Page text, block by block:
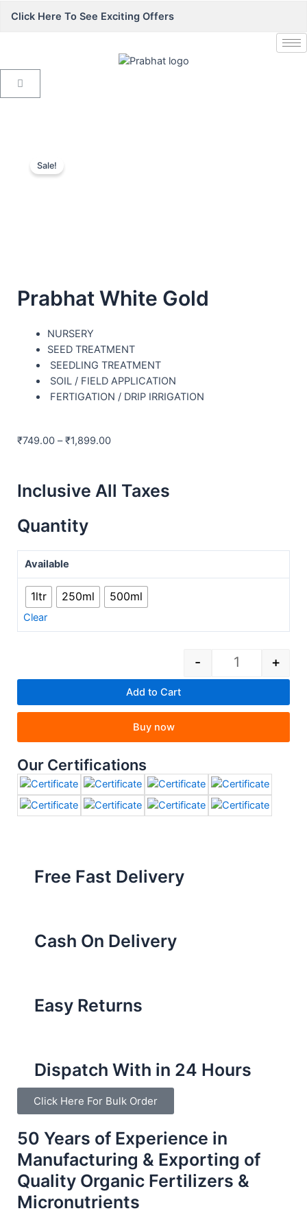
Click Here To See Exciting Offers
Sale!
Prabhat White Gold
NURSERY
SEED TREATMENT
SEEDLING TREATMENT
SOIL / FIELD APPLICATION
FERTIGATION / DRIP IRRIGATION
₹749.00 –₹1,899.00
Inclusive All Taxes
Quantity
Available
1ltr 250ml 500ml
Clear
- +
Add to Cart
Buy now
Our Certifications
Free Fast Delivery
Cash On Delivery
Easy Returns
Dispatch With in 24 Hours
Click Here For Bulk Order
50 Years of Experience in
Manufacturing & Exporting of
Quality Organic Fertilizers &
Micronutrients